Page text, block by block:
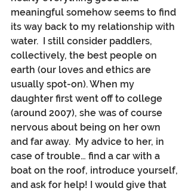
meaningful somehow seems to find
its way back to my relationship with
water.  I still consider paddlers,
collectively, the best people on
earth (our loves and ethics are
usually spot-on). When my
daughter first went off to college
(around 2007), she was of course
nervous about being on her own
and far away.  My advice to her, in
case of trouble… find a car with a
boat on the roof, introduce yourself,
and ask for help! I would give that